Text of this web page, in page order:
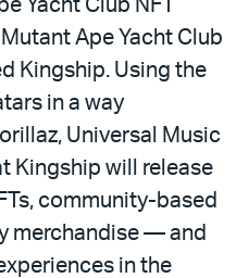
Yacht Club NFT
Ape Yacht Club
Kingship. Using the
in a way
Universal Music
Kingship will release
community-based
merchandise — and
in the